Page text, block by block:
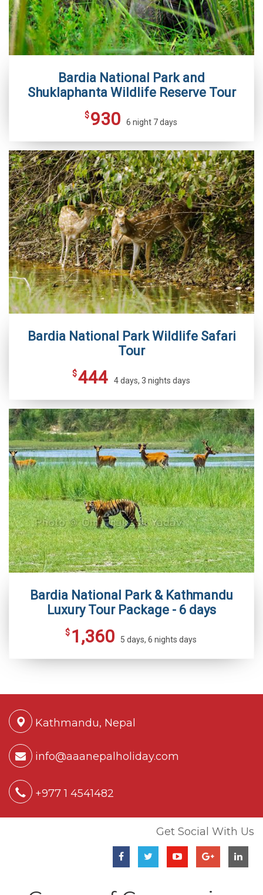
Bardia National Park and
Shuklaphanta Wildlife Reserve Tour
$930 6 night 7 days
Bardia National Park Wildlife Safari
Tour
$444 4 days, 3 nights days
Bardia National Park & Kathmandu
Luxury Tour Package - 6 days
$ 1,360 5 days, 6 nights days
Kathmandu, Nepal
info@aaanepalholiday.com
+977 1 4541482
Get Social With Us